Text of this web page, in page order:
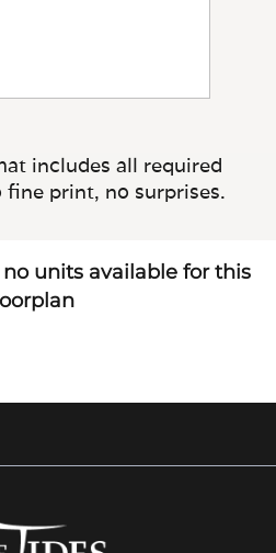
includes all required
print, no surprises.
units available for this